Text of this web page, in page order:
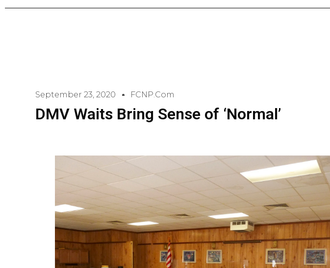
September 23, 2020 FCNP.com
DMV Waits Bring Sense of ‘Normal’